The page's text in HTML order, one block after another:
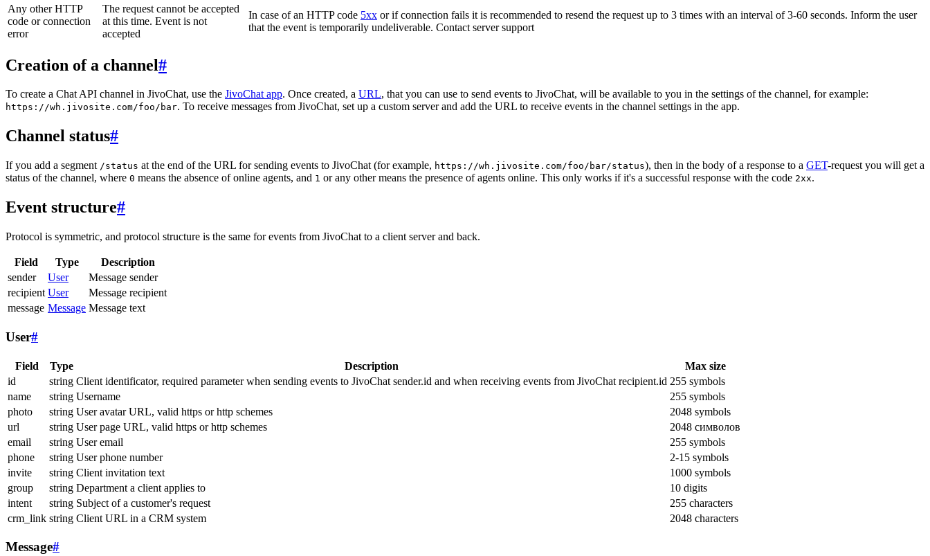
Any other HTTP
code or connection
error
The request cannot be accepted
at this time. Event is not
accepted
In case of an HTTP code 5xx or if connection fails it is recommended to resend the request up to 3 times with an interval of 3-60 seconds. Inform the user
that the event is temporarily undeliverable. Contact server support
Creation of a channel#
To create a Chat API channel in JivoChat, use the JivoChat app. Once created, a URL, that you can use to send events to JivoChat, will be available to you in the settings of the channel, for example:
https://wh.jivosite.com/foo/bar. To receive messages from JivoChat, set up a custom server and add the URL to receive events in the channel settings in the app.
Channel status#
If you add a segment /status at the end of the URL for sending events to JivoChat (for example, https://wh.jivosite.com/foo/bar/status), then in the body of a response to a GET-request you will get a
status of the channel, where 0 means the absence of online agents, and 1 or any other means the presence of agents online. This only works if it's a successful response with the code 2xx.
Event structure#
Protocol is symmetric, and protocol structure is the same for events from JivoChat to a client server and back.
Field Type
Description
sender
User
Message sender
recipient User
Message recipient
message Message Message text
User#
Field Type Description
Max size
id
string Client identificator, required parameter when sending events to JivoChat sender.id and when receiving events from JivoChat recipient.id 255 symbols
name
string Username
255 symbols
photo
string User avatar URL, valid https or http schemes
2048 symbols
url
string User page URL, valid https or http schemes
2048 символов
email
string User email
255 symbols
phone
string User phone number
2-15 symbols
invite
string Client invitation text
1000 symbols
group
string Department a client applies to
10 digits
intent
string Subject of a customer's request
255 characters
crm_link string Client URL in a CRM system 2048 characters
Message#